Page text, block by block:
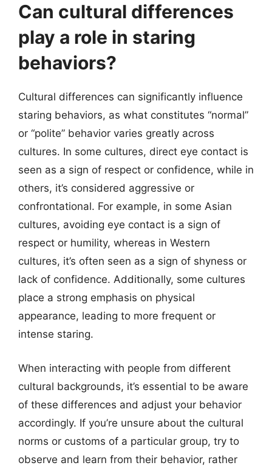
Can cultural differences
play a role in staring
behaviors?
Cultural differences can significantly influence
staring behaviors, as what constitutes “normal”
or “polite” behavior varies greatly across
cultures. In some cultures, direct eye contact is
seen as a sign of respect or confidence, while in
others, it’s considered aggressive or
confrontational. For example, in some Asian
cultures, avoiding eye contact is a sign of
respect or humility, whereas in Western
cultures, it’s often seen as a sign of shyness or
lack of confidence. Additionally, some cultures
place a strong emphasis on physical
appearance, leading to more frequent or
intense staring.
When interacting with people from different
cultural backgrounds, it’s essential to be aware
of these differences and adjust your behavior
accordingly. If you’re unsure about the cultural
norms or customs of a particular group, try to
observe and learn from their behavior, rather